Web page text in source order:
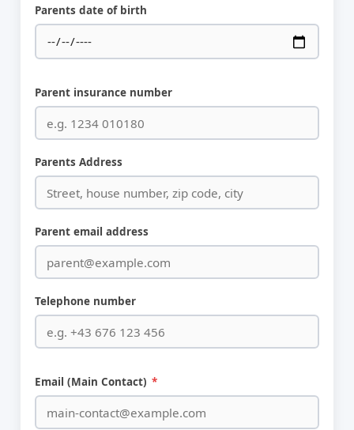
Parents date of birth
Parent insurance number
Parents Address
Parent email address
Telephone number
Email (Main Contact) *